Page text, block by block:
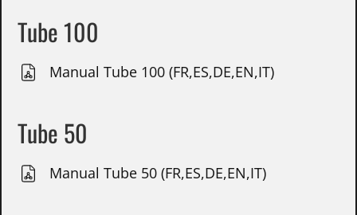
Tube 100
Manual Tube 100 (FR,ES,DE,EN,IT)
Tube 50
Manual Tube 50 (FR,ES,DE,EN,IT)